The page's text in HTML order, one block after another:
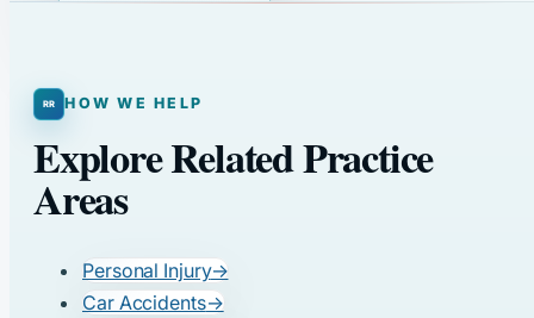
HOW WE HELP
Explore Related Practice
Areas
Personal Injury→
Car Accidents→